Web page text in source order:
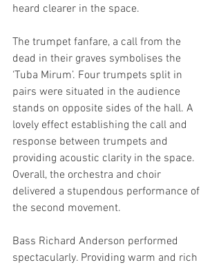
heard clearer in the space.
The trumpet fanfare, a call from the
dead in their graves symbolises the
‘Tuba Mirum’. Four trumpets split in
pairs were situated in the audience
stands on opposite sides of the hall. A
lovely effect establishing the call and
response between trumpets and
providing acoustic clarity in the space.
Overall, the orchestra and choir
delivered a stupendous performance of
the second movement.
Bass Richard Anderson performed
spectacularly. Providing warm and rich